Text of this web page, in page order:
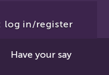
log in/register
Have your say